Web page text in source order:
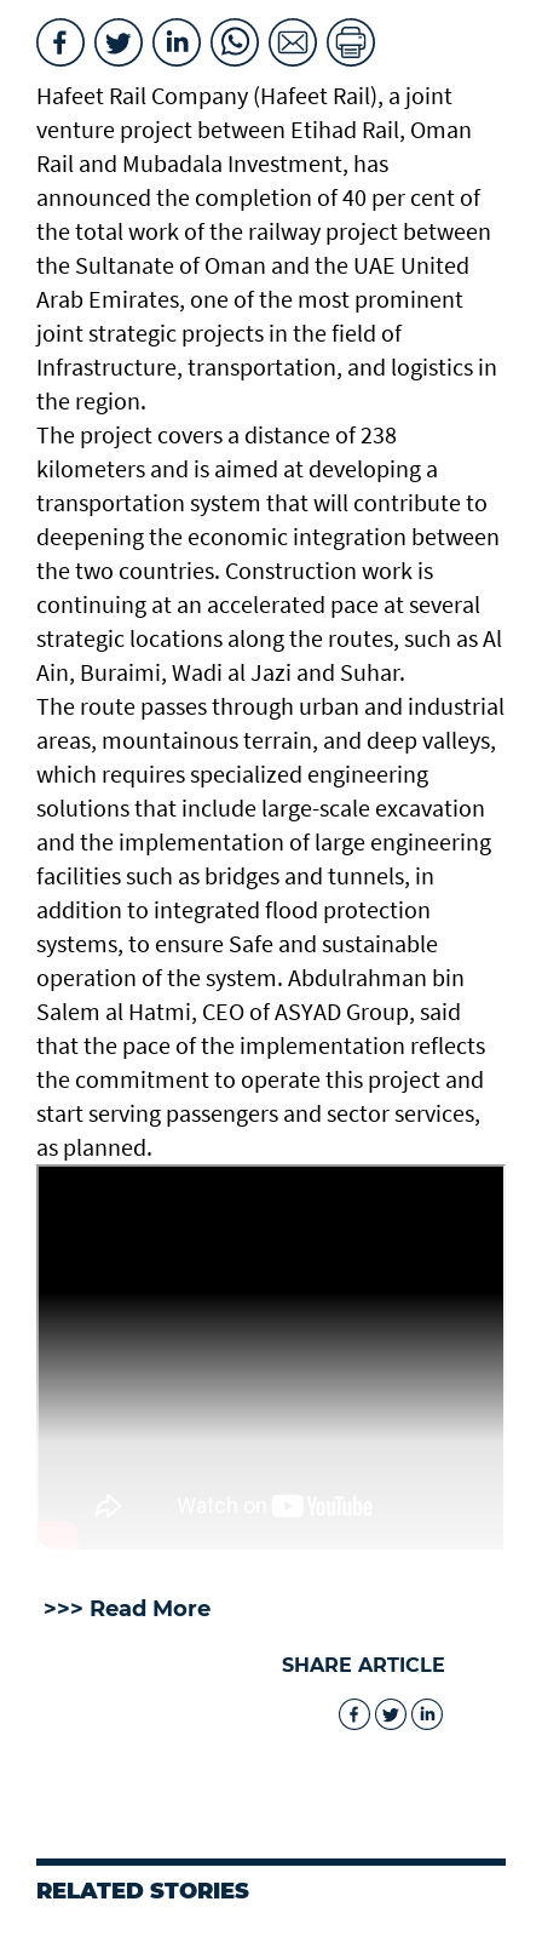
Hafeet Rail Company (Hafeet Rail), a joint
venture project between Etihad Rail, Oman
Rail and Mubadala Investment, has
announced the completion of 40 per cent of
the total work of the railway project between
the Sultanate of Oman and the UAE United
Arab Emirates, one of the most prominent
joint strategic projects in the field of
Infrastructure, transportation, and logistics in
the region.
The project covers a distance of 238
kilometers and is aimed at developing a
transportation system that will contribute to
deepening the economic integration between
the two countries. Construction work is
continuing at an accelerated pace at several
strategic locations along the routes, such as Al
Ain, Buraimi, Wadi al Jazi and Suhar.
The route passes through urban and industrial
areas, mountainous terrain, and deep valleys,
which requires specialized engineering
solutions that include large-scale excavation
and the implementation of large engineering
facilities such as bridges and tunnels, in
addition to integrated flood protection
systems, to ensure Safe and sustainable
operation of the system. Abdulrahman bin
Salem al Hatmi, CEO of ASYAD Group, said
that the pace of the implementation reflects
the commitment to operate this project and
start serving passengers and sector services,
as planned.
>>> Read More
SHARE ARTICLE
RELATED STORIES